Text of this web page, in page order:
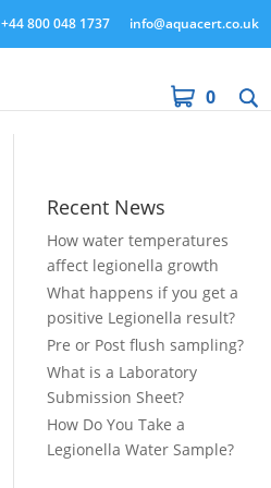
+44 800 048 1737 info@aquacert.co.uk
0
Recent News
How water temperatures
affect legionella growth
What happens if you get a
positive Legionella result?
Pre or Post flush sampling?
What is a Laboratory
Submission Sheet?
How Do You Take a
Legionella Water Sample?